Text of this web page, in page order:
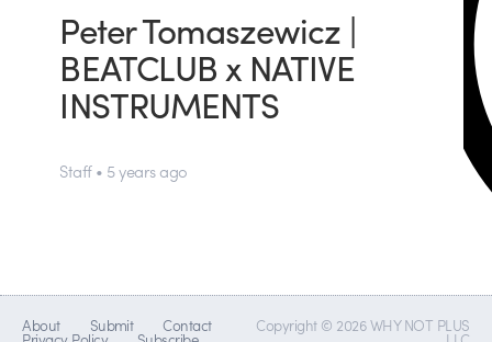
Peter Tomaszewicz |
BEATCLUB x NATIVE
INSTRUMENTS
Staff • 5 years ago
About Submit Contact Copyright © 2026 WHY NOT PLUS